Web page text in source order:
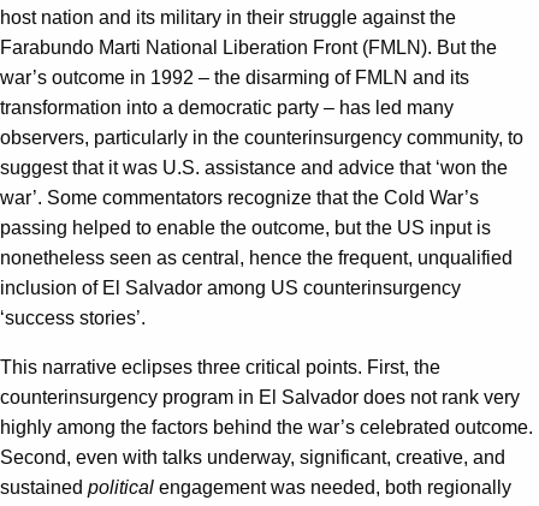
host nation and its military in their struggle against the
Farabundo Marti National Liberation Front (FMLN). But the
war’s outcome in 1992 – the disarming of FMLN and its
transformation into a democratic party – has led many
observers, particularly in the counterinsurgency community, to
suggest that it was U.S. assistance and advice that ‘won the
war’. Some commentators recognize that the Cold War’s
passing helped to enable the outcome, but the US input is
nonetheless seen as central, hence the frequent, unqualified
inclusion of El Salvador among US counterinsurgency
‘success stories’.
This narrative eclipses three critical points. First, the
counterinsurgency program in El Salvador does not rank very
highly among the factors behind the war’s celebrated outcome.
Second, even with talks underway, significant, creative, and
sustained political engagement was needed, both regionally